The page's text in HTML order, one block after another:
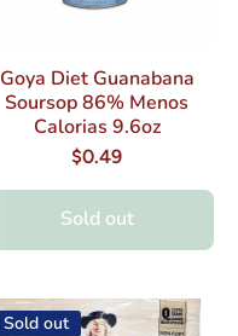
Goya Diet Guanabana
Soursop 86% Menos
Calorias 9.6oz
$0.49
Sold out
Sold out